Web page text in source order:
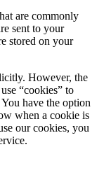
are commonly
sent to your
stored on your
However, the
“cookies” to
have the option
when a cookie is
our cookies, you